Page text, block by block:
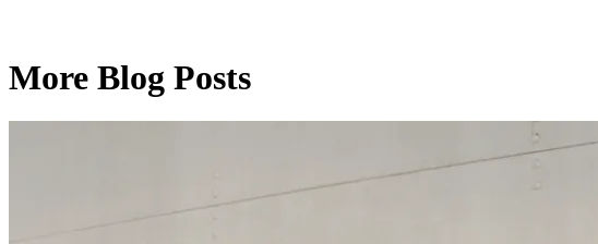
More Blog Posts